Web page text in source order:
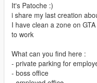
It's Patoche :)
i share my last creation
I have clean a zone on
to work
What can you find here :
- private parking for
- boss office